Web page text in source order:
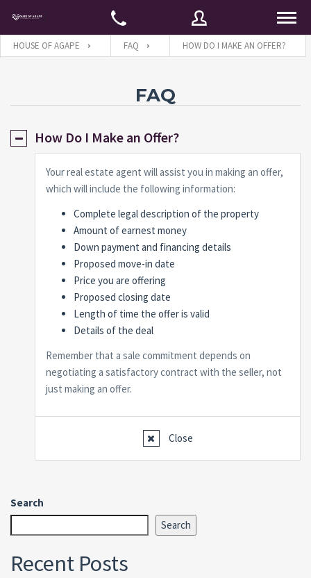
Password
Connect with:
Forgot
password?
Remember me
HOUSE OF AGAPE FAQ HOW DO I MAKE AN OFFER?
FAQ
How Do I Make an Offer?
Your real estate agent will assist you in making an offer,
which will include the following information:
Complete legal description of the property
Amount of earnest money
Down payment and financing details
Proposed move-in date
Price you are offering
Proposed closing date
Length of time the offer is valid
Details of the deal
Remember that a sale commitment depends on
negotiating a satisfactory contract with the seller, not
just making an offer.
Close
Search
Search
Recent Posts